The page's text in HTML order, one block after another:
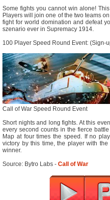
Some fights you cannot win alone!
Players will join one of the two teams
fight for world domination and defeat
szenario ever in Supremacy 1914.
100 Player Speed Round Event: (Sign-
Call of War Speed Round Event
Short nights and long fights. At this
every second counts in the fierce
Map at four times the speed. If no
victory by this time, the player with
winner.
Source: Bytro Labs - Call of War